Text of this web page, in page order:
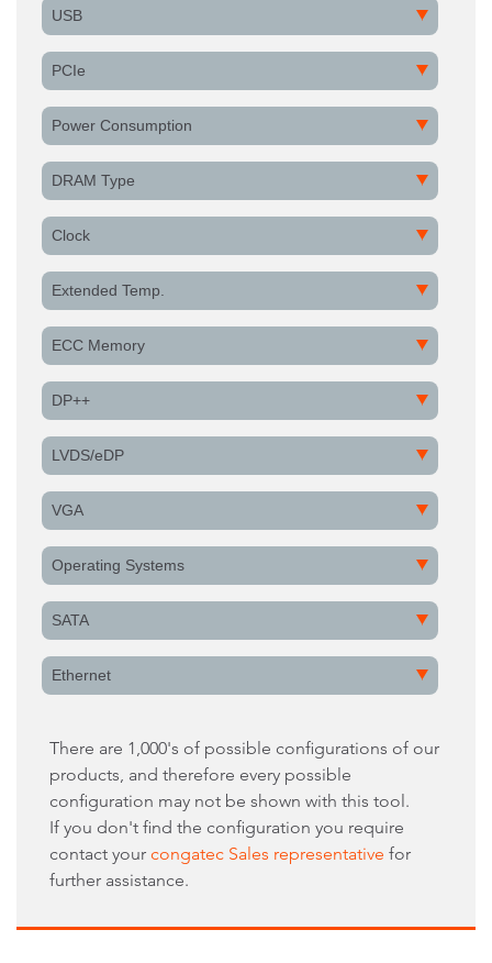
USB
PCIe
Power Consumption
DRAM Type
Clock
Extended Temp.
ECC Memory
DP++
LVDS/eDP
VGA
Operating Systems
SATA
Ethernet
There are 1,000's of possible configurations of our
products, and therefore every possible
configuration may not be shown with this tool.
If you don't find the configuration you require
contact your congatec Sales representative for
further assistance.